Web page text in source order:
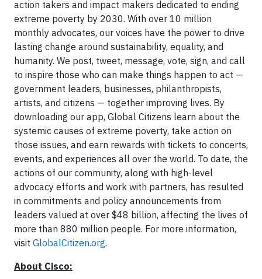
action takers and impact makers dedicated to ending
extreme poverty by 2030. With over 10 million
monthly advocates, our voices have the power to drive
lasting change around sustainability, equality, and
humanity. We post, tweet, message, vote, sign, and call
to inspire those who can make things happen to act —
government leaders, businesses, philanthropists,
artists, and citizens — together improving lives. By
downloading our app, Global Citizens learn about the
systemic causes of extreme poverty, take action on
those issues, and earn rewards with tickets to concerts,
events, and experiences all over the world. To date, the
actions of our community, along with high-level
advocacy efforts and work with partners, has resulted
in commitments and policy announcements from
leaders valued at over $48 billion, affecting the lives of
more than 880 million people. For more information,
visit GlobalCitizen.org.
About Cisco: